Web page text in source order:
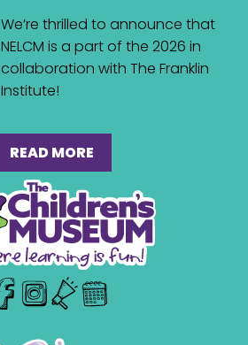
We’re thrilled to announce that
NELCM is a part of the 2026 in
collaboration with The Franklin
Institute!
READ MORE